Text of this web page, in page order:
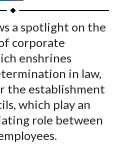
h
r
e
o
n
L
i
n
e
h
r
e
b
y
E
m
a
i
l
a spotlight on the
corporate
enshrines
in law,
the establishment
which play an
role between